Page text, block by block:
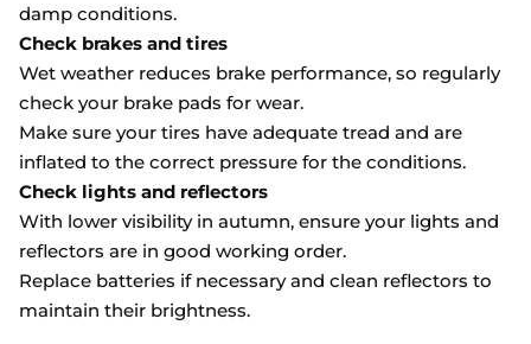
damp conditions.
Check brakes and tires
Wet weather reduces brake performance, so regularly
check your brake pads for wear.
Make sure your tires have adequate tread and are
inflated to the correct pressure for the conditions.
Check lights and reflectors
With lower visibility in autumn, ensure your lights and
reflectors are in good working order.
Replace batteries if necessary and clean reflectors to
maintain their brightness.